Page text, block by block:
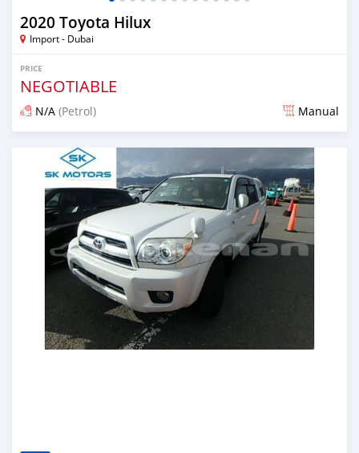
2020 Toyota Hilux
Import - Dubai
PRICE
NEGOTIABLE
N/A (Petrol) Manual
Posted almost 6 years ago